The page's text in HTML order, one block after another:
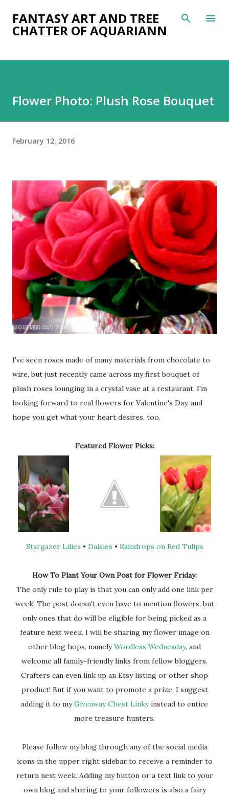
Skip to main content
FANTASY ART AND TREE
CHATTER OF AQUARIANN
Flower Photo: Plush Rose Bouquet
February 12, 2016
I've seen roses made of many materials from chocolate to
wire, but just recently came across my first bouquet of
plush roses lounging in a crystal vase at a restaurant. I'm
looking forward to real flowers for Valentine's Day, and
hope you get what your heart desires, too.
Featured Flower Picks:
Stargazer Lilies • Daisies • Raindrops on Red Tulips
How To Plant Your Own Post for Flower Friday:
The only rule to play is that you can only add one link per
week! The post doesn't even have to mention flowers, but
only ones that do will be eligible for being picked as a
feature next week. I will be sharing my flower image on
other blog hops, namelyWordless Wednesday, and
welcome all family-friendly links from fellow bloggers.
Crafters can even link up an Etsy listing or other shop
product! But if you want to promote a prize, I suggest
adding it to myGiveaway Chest Linkyinstead to entice
more treasure hunters.
Please follow my blog through any of the social media
icons in the upper right sidebar to receive a reminder to
return next week. Adding my button or a text link to your
own blog and sharing to your followers is also a fairy